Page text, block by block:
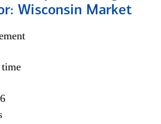
Wisconsin Market